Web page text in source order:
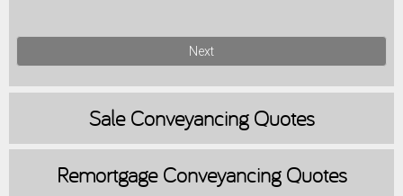
Next
SaleConveyancing Quotes
RemortgageConveyancing Quotes